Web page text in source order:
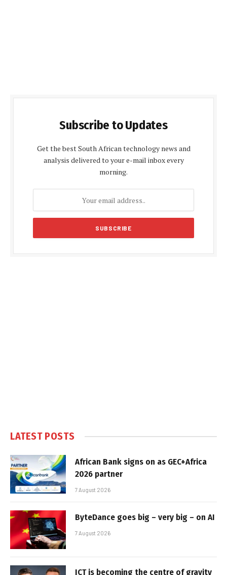
Subscribe to Updates
Get the best South African technology news and
analysis delivered to your e-mail inbox every
morning.
LATEST POSTS
African Bank signs on as GEC+Africa
2026 partner
7 August 2026
ByteDance goes big – very big – on AI
7 August 2026
ICT is becoming the centre of gravity